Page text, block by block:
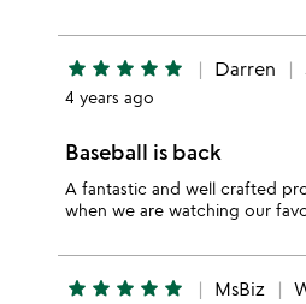
star star star star star Darren
4 years ago
Baseball is back
A fantastic and well crafted
when we are watching our
star star star star star MsBiz